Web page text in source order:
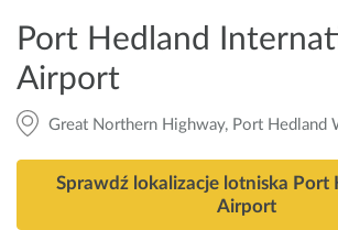
Port Hedland
Airport
Great Northern Highway, Port Hedland
Sprawdź lokalizacje lotniska Port
Airport